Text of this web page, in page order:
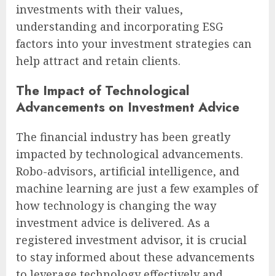
investments with their values,
understanding and incorporating ESG
factors into your investment strategies can
help attract and retain clients.
The Impact of Technological
Advancements on Investment Advice
The financial industry has been greatly
impacted by technological advancements.
Robo-advisors, artificial intelligence, and
machine learning are just a few examples of
how technology is changing the way
investment advice is delivered. As a
registered investment advisor, it is crucial
to stay informed about these advancements